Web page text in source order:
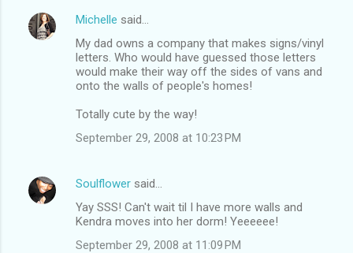
Michelle said…
My dad owns a company that makes signs/vinyl
letters. Who would have guessed those letters
would make their way off the sides of vans and
onto the walls of people's homes!
Totally cute by the way!
September 29, 2008 at 10:23 PM
Soulflower said…
Yay SSS! Can't wait til I have more walls and
Kendra moves into her dorm! Yeeeeee!
September 29, 2008 at 11:09 PM